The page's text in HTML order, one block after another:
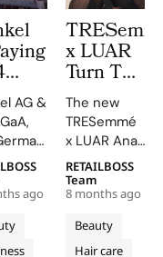
at
AG &
giant
ago
x LUAR
Turn The
Ana Bag
Into The
Hair Clip
Everyone
Wants
The new
TRESemmé
x LUAR Ana
Bag Claw
Clip is
turning one
of fashion’s
most
Beauty
Hair care
RETAILBOSS
Team
8 months ago